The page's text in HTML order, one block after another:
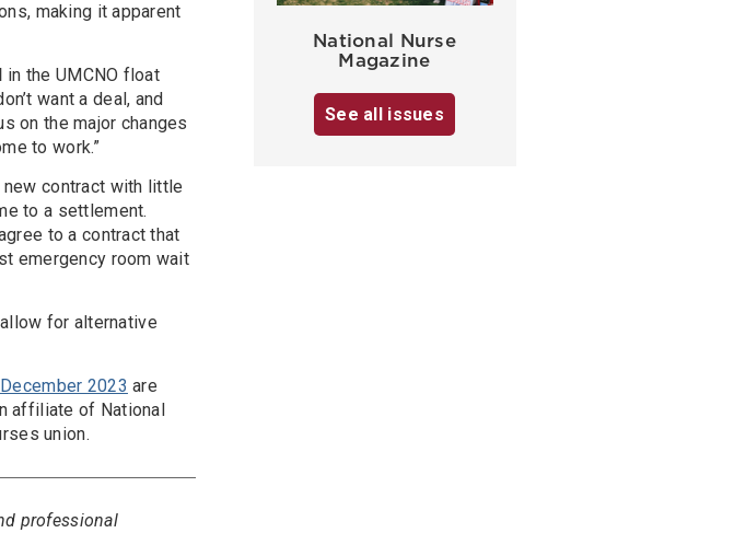
making it apparent
in the UMCNO float
want a deal, and
on the major changes
to work.”
contract with little
to a settlement.
to a contract that
emergency room wait
for alternative
2023 are
affiliate of National
union.
professional
National Nurse
Magazine
See all issues